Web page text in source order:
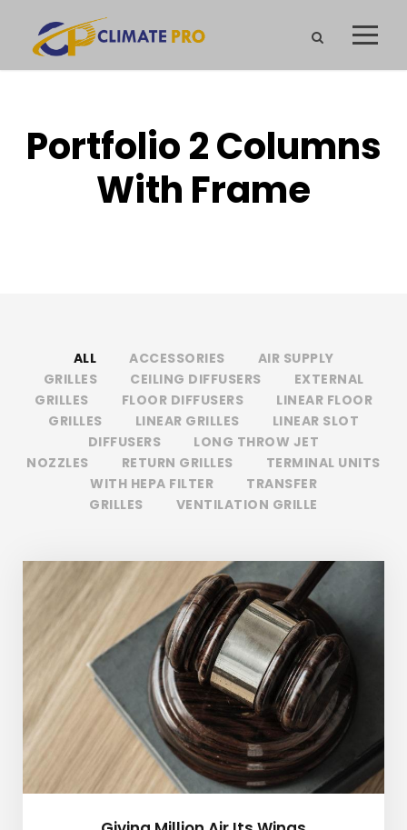
Portfolio 2 Columns
With Frame
ALL ACCESSORIES
AIR SUPPLY
GRILLES
CEILING DIFFUSERS
EXTERNAL
GRILLES
FLOOR DIFFUSERS
LINEAR FLOOR
GRILLES
LINEAR GRILLES
LINEAR SLOT
DIFFUSERS
LONG THROW JET
NOZZLES
RETURN GRILLES
TERMINAL UNITS
WITH HEPA FILTER
TRANSFER
GRILLES
VENTILATION GRILLE
Giving Million Air Its Wings